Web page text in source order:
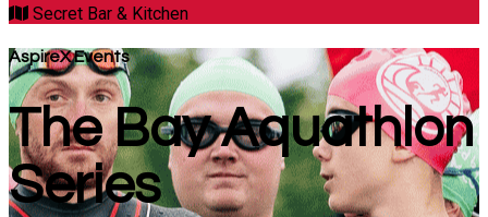
Secret Bar & Kitchen
AspireX Events
The Bay Aquathlon
Series